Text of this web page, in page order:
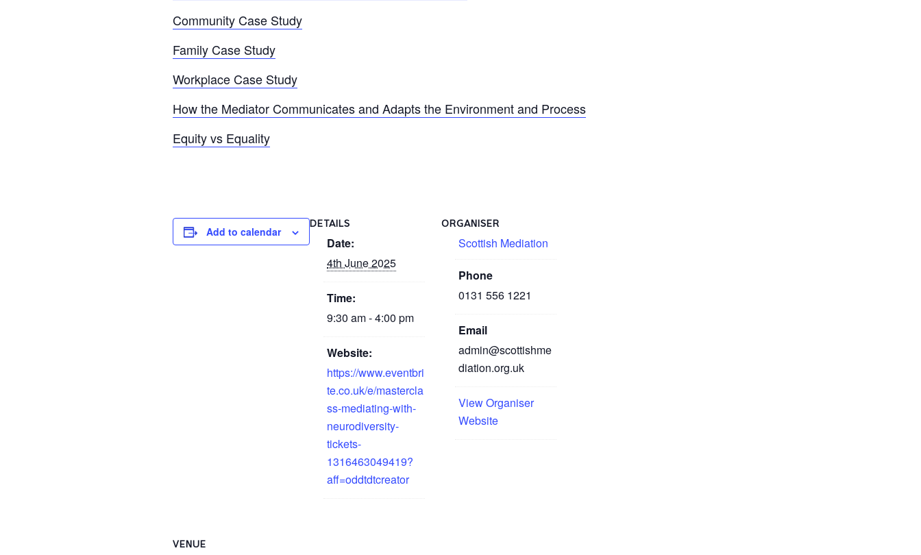
Community Case Study
Family Case Study
Workplace Case Study
How the Mediator Communicates and Adapts the Environment and Process
Equity vs Equality
Add to calendar
DETAILS
Date:
4th June 2025
Time:
9:30 am - 4:00 pm
Website:
https://www.eventbri
te.co.uk/e/mastercla
ss-mediating-with-
neurodiversity-
tickets-
1316463049419?
aff=oddtdtcreator
ORGANISER
Scottish Mediation
Phone
0131 556 1221
Email
admin@scottishme
diation.org.uk
View Organiser
Website
VENUE